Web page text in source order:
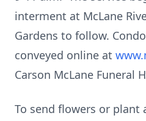
interment at McLane
Gardens to follow.
conveyed online at
Carson McLane Funeral
To send flowers or plant